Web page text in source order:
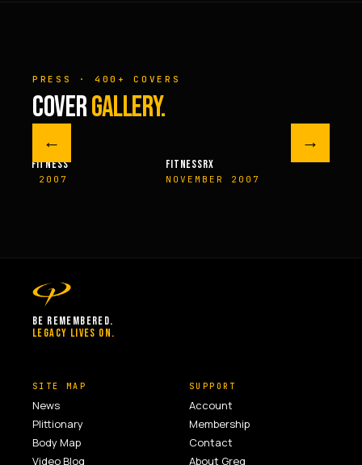
PRESS · 400+ COVERS
COVERGALLERY.
←
FITNESS
2007
FITNESSRX
NOVEMBER 2007
MEN’S
→
BE REMEMBERED.
LEGACY LIVES ON.
SITE MAP
News
Plittionary
Body Map
Video Blog
SUPPORT
Account
Membership
Contact
About Greg